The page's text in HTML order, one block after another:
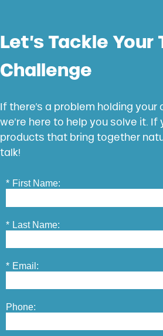
Let’s Tackle Your
Challenge
If there’s a problem holding your
we’re here to help you solve it. If
products that bring together
talk!
* First Name:
* Last Name:
* Email:
Phone: